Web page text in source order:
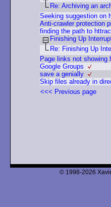
Re: Archiving an
Seeking suggestion on
Anti-crawler protection
finding the path to
Finishing Up
Re: Finishing Up
Page links not showing
Google Groups
save a genially
Skip files already in
<<< Previous page
© 1998-2026